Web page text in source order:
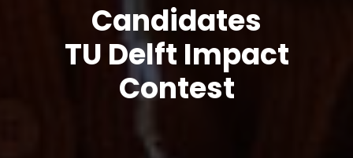
Candidates
TU Delft Impact
Contest